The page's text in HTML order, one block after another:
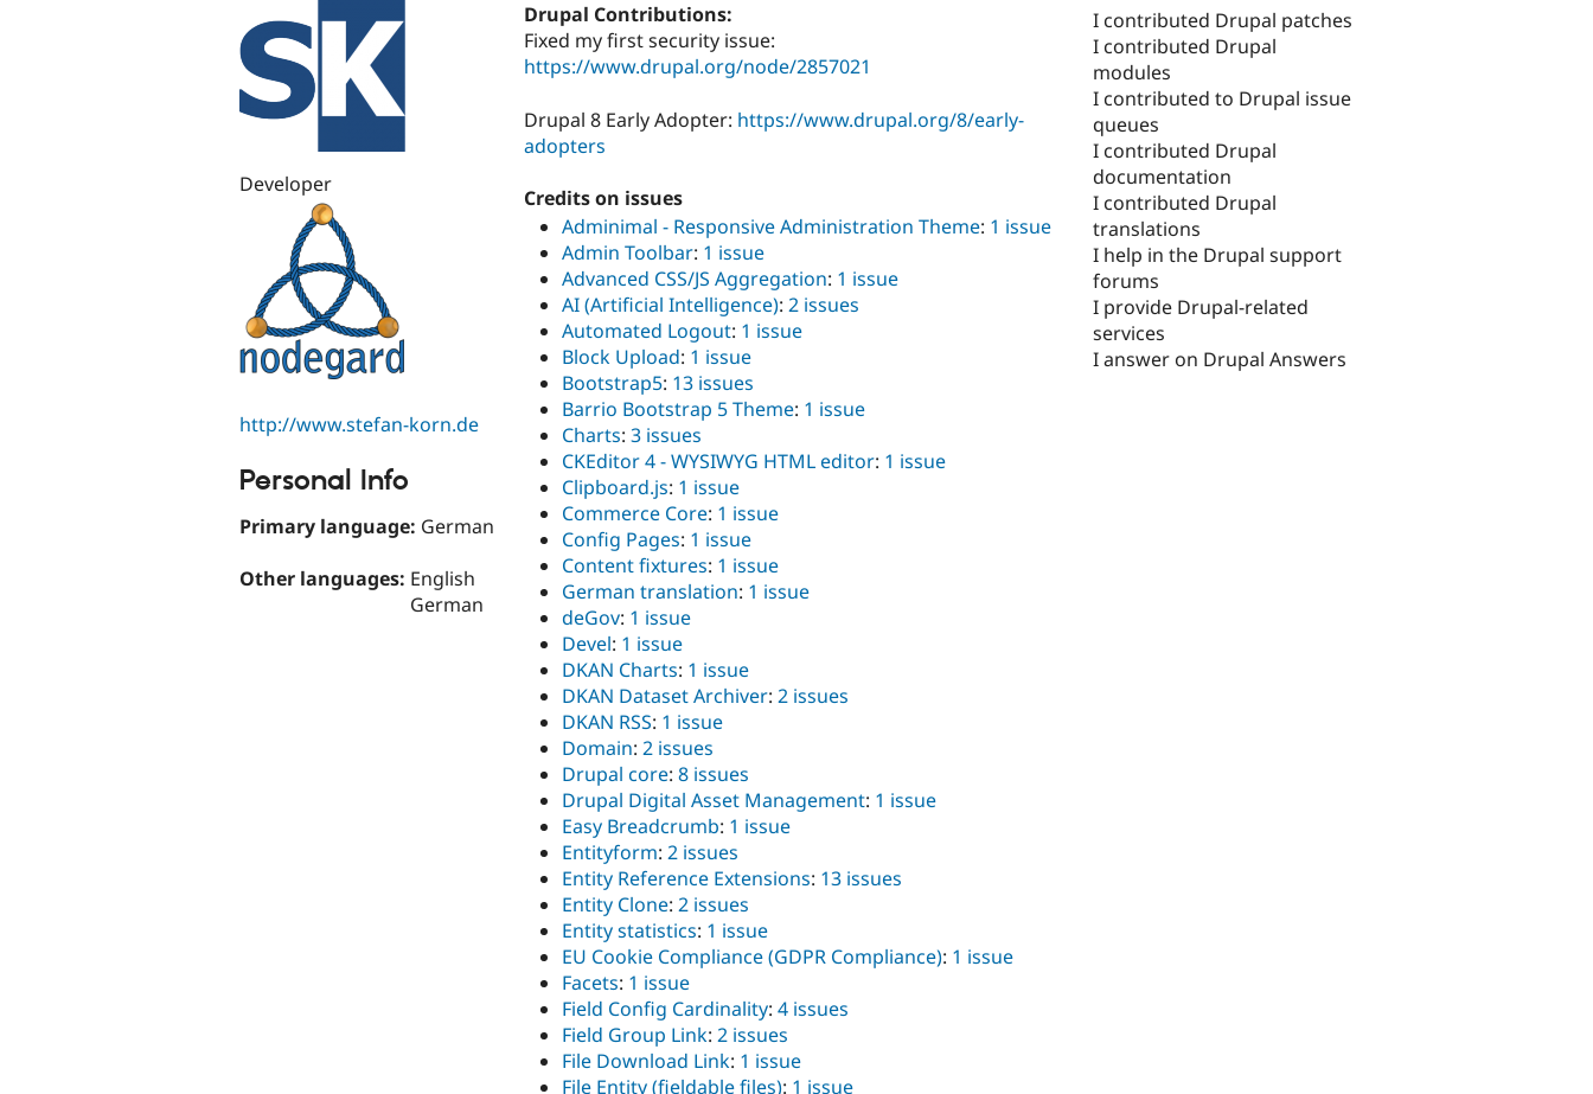
Developer
http://www.stefan-korn.de
Personal Info
Primary language: German
Other languages: English
German
Drupal Contributions:
Fixed my first security issue:
https://www.drupal.org/node/2857021
Drupal 8 Early Adopter: https://www.drupal.org/8/early-
adopters
Credits on issues
Adminimal - Responsive Administration Theme: 1 issue
Admin Toolbar: 1 issue
Advanced CSS/JS Aggregation: 1 issue
AI (Artificial Intelligence): 2 issues
Automated Logout: 1 issue
Block Upload: 1 issue
Bootstrap5: 13 issues
Barrio Bootstrap 5 Theme: 1 issue
Charts: 3 issues
CKEditor 4 - WYSIWYG HTML editor: 1 issue
Clipboard.js: 1 issue
Commerce Core: 1 issue
Config Pages: 1 issue
Content fixtures: 1 issue
German translation: 1 issue
deGov: 1 issue
Devel: 1 issue
DKAN Charts: 1 issue
DKAN Dataset Archiver: 2 issues
DKAN RSS: 1 issue
Domain: 2 issues
Drupal core: 8 issues
Drupal Digital Asset Management: 1 issue
Easy Breadcrumb: 1 issue
Entityform: 2 issues
Entity Reference Extensions: 13 issues
Entity Clone: 2 issues
Entity statistics: 1 issue
EU Cookie Compliance (GDPR Compliance): 1 issue
Facets: 1 issue
Field Config Cardinality: 4 issues
Field Group Link: 2 issues
File Download Link: 1 issue
File Entity (fieldable files): 1 issue
I contributed Drupal patches
I contributed Drupal
modules
I contributed to Drupal issue
queues
I contributed Drupal
documentation
I contributed Drupal
translations
I help in the Drupal support
forums
I provide Drupal-related
services
I answer on Drupal Answers